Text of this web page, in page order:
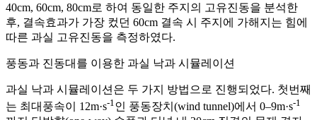
40cm, 60cm, 80cm로 하여 동일한 주지의 고유진동을 분석한
후, 결속효과가 가장 컸던 60cm 결속 시 주지에 가해지는 힘에
따른 과실 고유진동을 측정하였다.
풍동과 진동대를 이용한 과실 낙과 시뮬레이션
과실 낙과 시뮬레이션은 두 가지 방법으로 진행되었다. 첫번째
는 최대풍속이 12m·s-1 인 풍동장치(wind tunnel)에서 0–9m·s-1